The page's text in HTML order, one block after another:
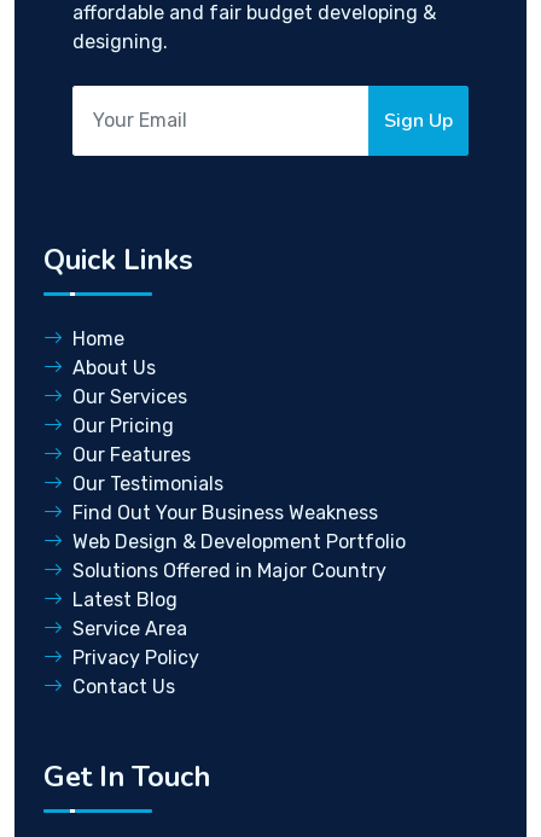
affordable and fair budget developing &
designing.
Sign Up
Quick Links
Home
About Us
Our Services
Our Pricing
Our Features
Our Testimonials
Find Out Your Business Weakness
Web Design & Development Portfolio
Solutions Offered in Major Country
Latest Blog
Service Area
Privacy Policy
Contact Us
Get In Touch